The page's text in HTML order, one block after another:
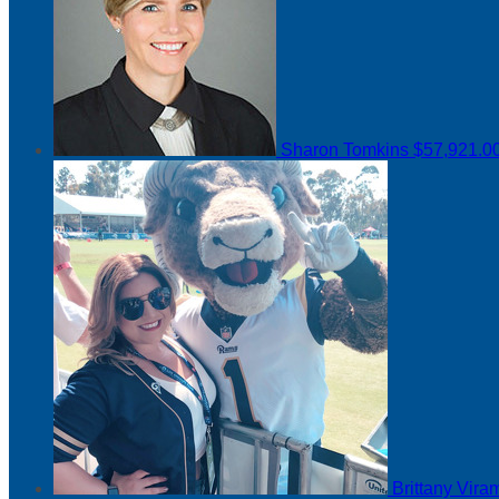
Sharon Tomkins
Brittany